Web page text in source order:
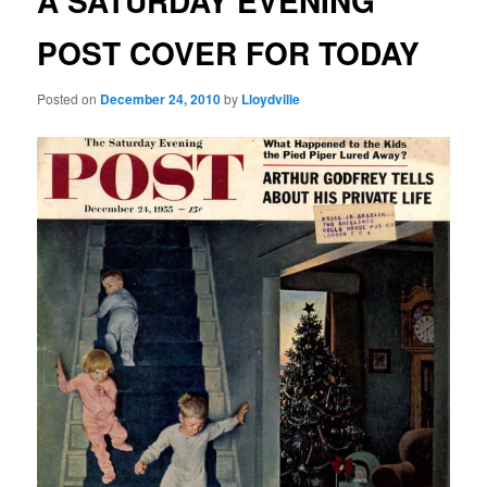
POST COVER FOR TODAY
Posted on December 24, 2010by Lloydville